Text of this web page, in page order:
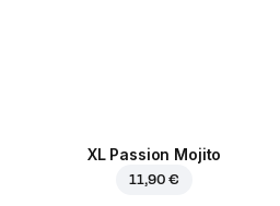
XL Passion Mojito
11,90 €